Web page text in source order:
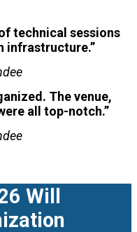
technical sessions
infrastructure.”
The venue,
all top-notch.”
Will